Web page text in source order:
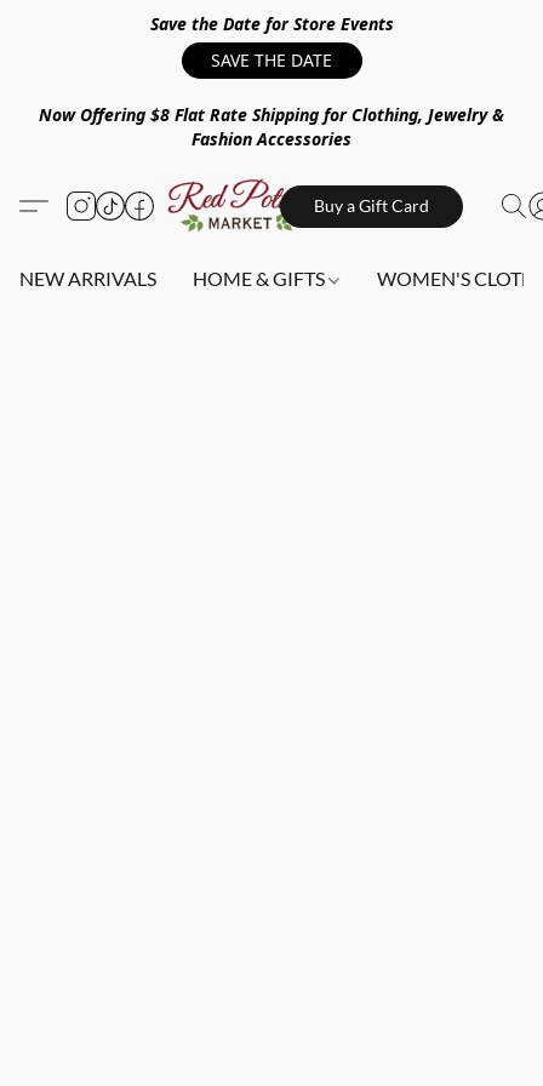
Save the Date for Store Events
SAVE THE DATE
Now Offering $8 Flat Rate Shipping for Clothing, Jewelry &
Fashion Accessories
Buy a Gift Card
NEW ARRIVALS HOME & GIFTS WOMEN'S